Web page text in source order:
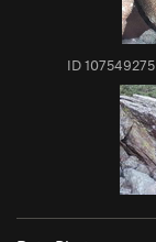
ID 107549275